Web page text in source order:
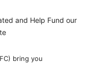
and Help Fund our
bring you